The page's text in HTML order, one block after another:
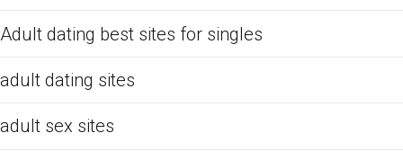
Adult dating best sites for singles
adult dating sites
adult sex sites